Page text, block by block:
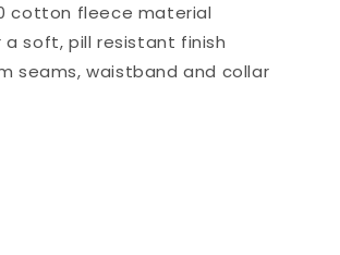
cotton fleece material
a soft, pill resistant finish
seams, waistband and collar